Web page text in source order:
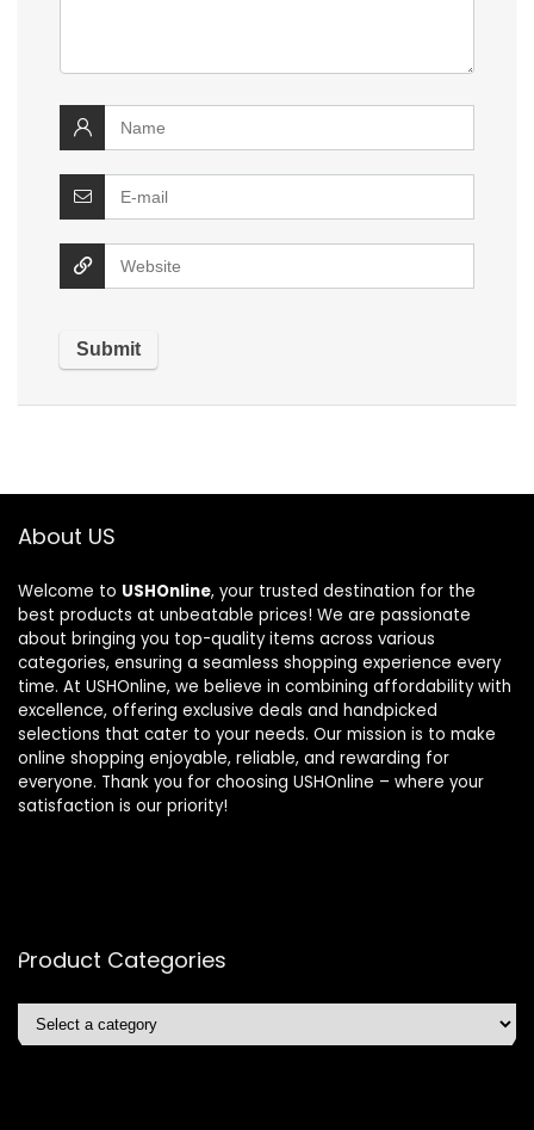
About US
Welcome to USHOnline, your trusted destination for the
best products at unbeatable prices! We are passionate
about bringing you top-quality items across various
categories, ensuring a seamless shopping experience every
time. At USHOnline, we believe in combining affordability with
excellence, offering exclusive deals and handpicked
selections that cater to your needs. Our mission is to make
online shopping enjoyable, reliable, and rewarding for
everyone. Thank you for choosing USHOnline – where your
satisfaction is our priority!
Product Categories